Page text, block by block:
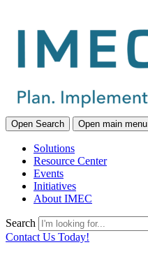
Open Search Open main menu
Solutions
Resource Center
Events
Initiatives
About IMEC
Search
Contact Us Today!